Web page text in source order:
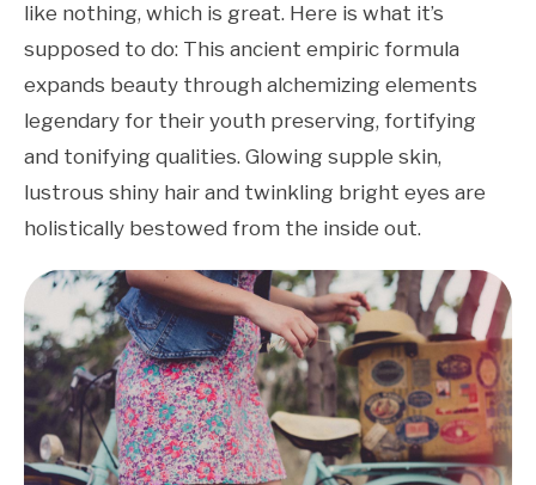
like nothing, which is great. Here is what it’s
supposed to do: This ancient empiric formula
expands beauty through alchemizing elements
legendary for their youth preserving, fortifying
and tonifying qualities. Glowing supple skin,
lustrous shiny hair and twinkling bright eyes are
holistically bestowed from the inside out.